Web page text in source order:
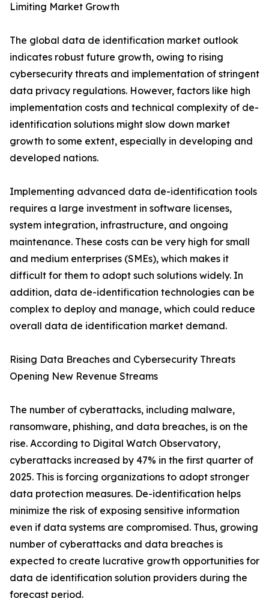
Limiting Market Growth
The global data de identification market outlook
indicates robust future growth, owing to rising
cybersecurity threats and implementation of stringent
data privacy regulations. However, factors like high
implementation costs and technical complexity of de-
identification solutions might slow down market
growth to some extent, especially in developing and
developed nations.
Implementing advanced data de-identification tools
requires a large investment in software licenses,
system integration, infrastructure, and ongoing
maintenance. These costs can be very high for small
and medium enterprises (SMEs), which makes it
difficult for them to adopt such solutions widely. In
addition, data de-identification technologies can be
complex to deploy and manage, which could reduce
overall data de identification market demand.
Rising Data Breaches and Cybersecurity Threats
Opening New Revenue Streams
The number of cyberattacks, including malware,
ransomware, phishing, and data breaches, is on the
rise. According to Digital Watch Observatory,
cyberattacks increased by 47% in the first quarter of
2025. This is forcing organizations to adopt stronger
data protection measures. De-identification helps
minimize the risk of exposing sensitive information
even if data systems are compromised. Thus, growing
number of cyberattacks and data breaches is
expected to create lucrative growth opportunities for
data de identification solution providers during the
forecast period.